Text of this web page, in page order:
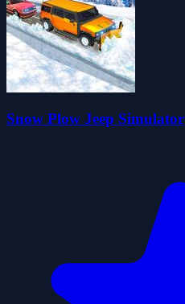
Snow Plow Jeep Simulator